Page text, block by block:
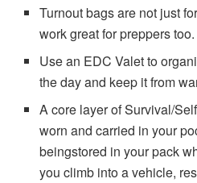
Turnout bags are not just
work great for preppers too.
Use an EDC Valet to
the day and keep it from
A core layer of Survival/
worn and carried in your
beingstored in your pack
you climb into a vehicle,